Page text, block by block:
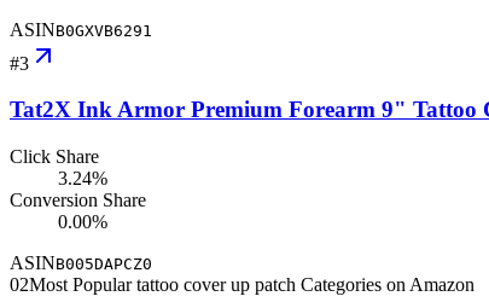
ASINB0GXVB6291
#3
Tat2X Ink Armor Premium Forearm 9" Tattoo
Click Share
3.24%
Conversion Share
0.00%
ASINB005DAPCZ0
02Most Popular tattoo cover up patch Categories on Amazon